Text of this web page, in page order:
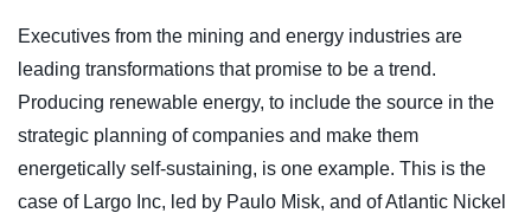
Executives from the mining and energy industries are
leading transformations that promise to be a trend.
Producing renewable energy, to include the source in the
strategic planning of companies and make them
energetically self-sustaining, is one example. This is the
case of Largo Inc, led by Paulo Misk, and of Atlantic Nickel